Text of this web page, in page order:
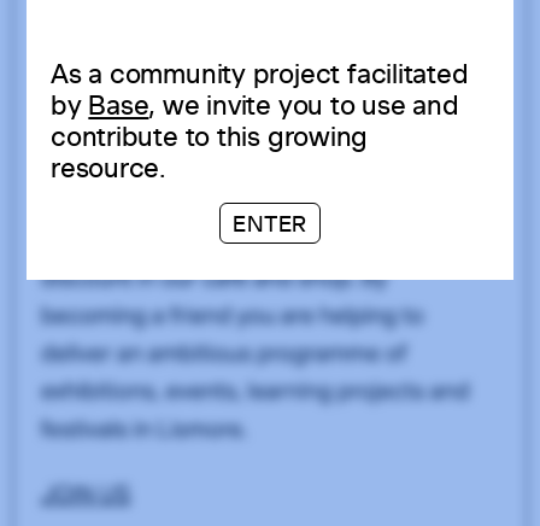
As a community project facilitated
byBase, we invite you to use and
contribute to this growing
resource.
ENTER